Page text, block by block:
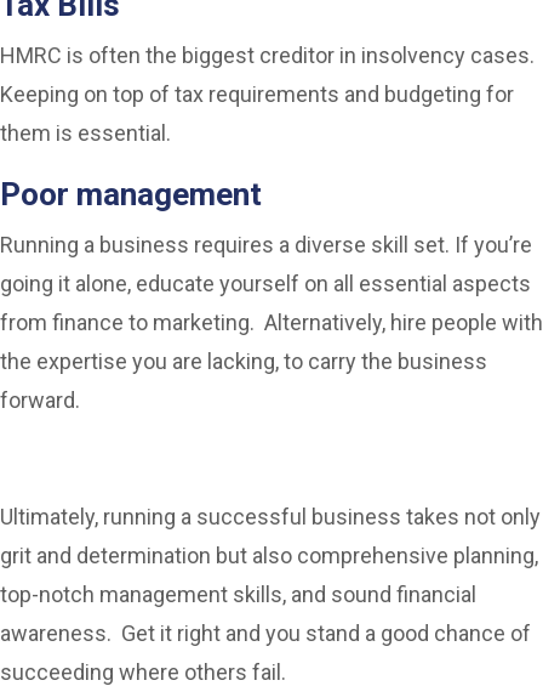
HMRC is often the biggest creditor in insolvency cases.
Keeping on top of tax requirements and budgeting for
them is essential.
Poor management
Running a business requires a diverse skill set. If you’re
going it alone, educate yourself on all essential aspects
from finance to marketing. Alternatively, hire people with
the expertise you are lacking, to carry the business
forward.
Ultimately, running a successful business takes not only
grit and determination but also comprehensive planning,
top-notch management skills, and sound financial
awareness. Get it right and you stand a good chance of
succeeding where others fail.